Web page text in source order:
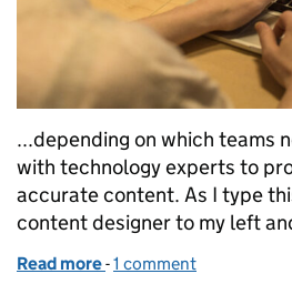
...depending on which teams
with technology experts to
accurate content. As I type
content designer to my left
Read more of Growing technical
-1 comment